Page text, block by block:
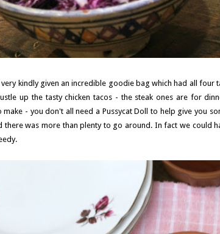
very kindly given an incredible goodie bag which had all four
up the tasty chicken tacos - the steak ones are for
make - you don't all need a Pussycat Doll to help give you
there was more than plenty to go around. In fact we could